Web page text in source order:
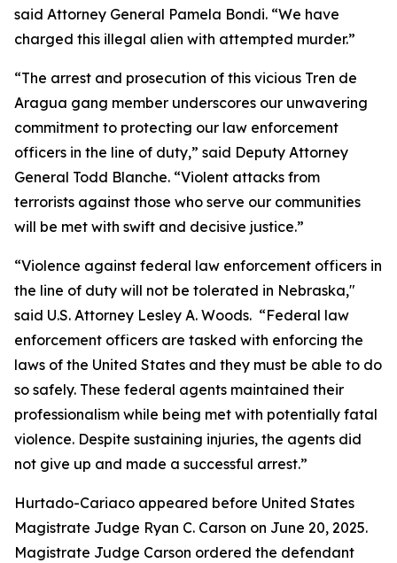
said Attorney General Pamela Bondi. “We have
charged this illegal alien with attempted murder.”
“The arrest and prosecution of this vicious Tren de
Aragua gang member underscores our unwavering
commitment to protecting our law enforcement
officers in the line of duty,” said Deputy Attorney
General Todd Blanche. “Violent attacks from
terrorists against those who serve our communities
will be met with swift and decisive justice.”
“Violence against federal law enforcement officers in
the line of duty will not be tolerated in Nebraska,"
said U.S. Attorney Lesley A. Woods. “Federal law
enforcement officers are tasked with enforcing the
laws of the United States and they must be able to do
so safely. These federal agents maintained their
professionalism while being met with potentially fatal
violence. Despite sustaining injuries, the agents did
not give up and made a successful arrest.”
Hurtado-Cariaco appeared before United States
Magistrate Judge Ryan C. Carson on June 20, 2025.
Magistrate Judge Carson ordered the defendant